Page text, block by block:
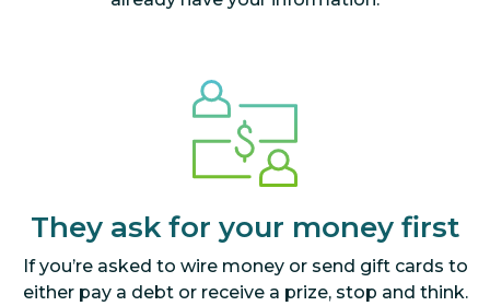
They ask for your money first
If you’re asked to wire money or send gift cards to
either pay a debt or receive a prize, stop and think.